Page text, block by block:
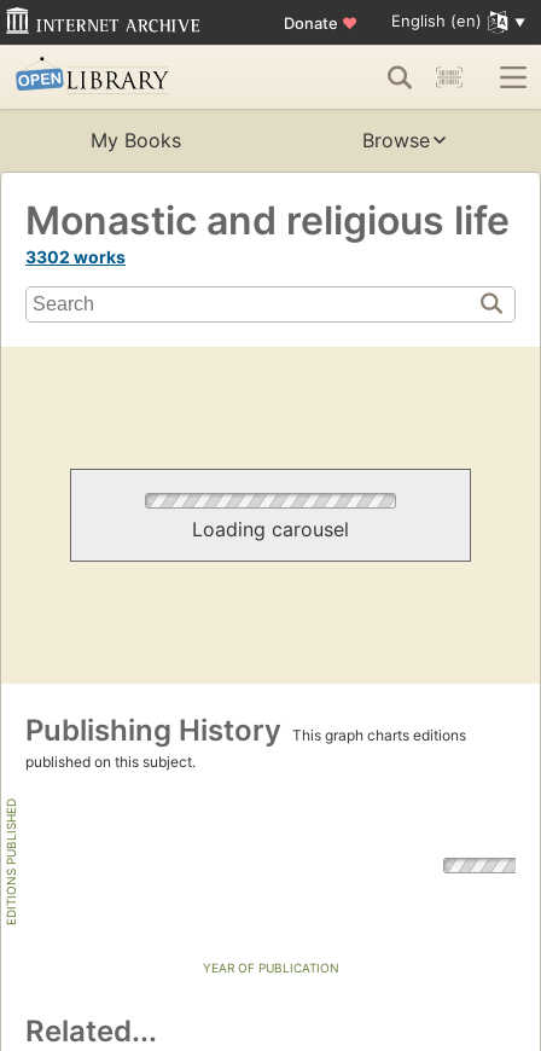
Donate ♥ English (en)
My Books Browse
Monastic and religious life
3302 works
Loading carousel
Publishing History
This graph charts editions
published on this subject.
EDITIONS PUBLISHED
YEAR OF PUBLICATION
Related...